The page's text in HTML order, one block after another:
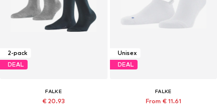
2-pack
DEAL
FALKE
€ 20.93
Unisex
DEAL
FALKE
From € 11.61